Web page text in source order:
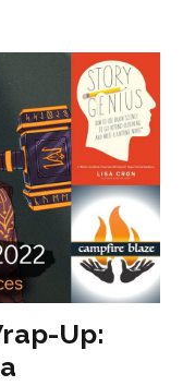
Up: